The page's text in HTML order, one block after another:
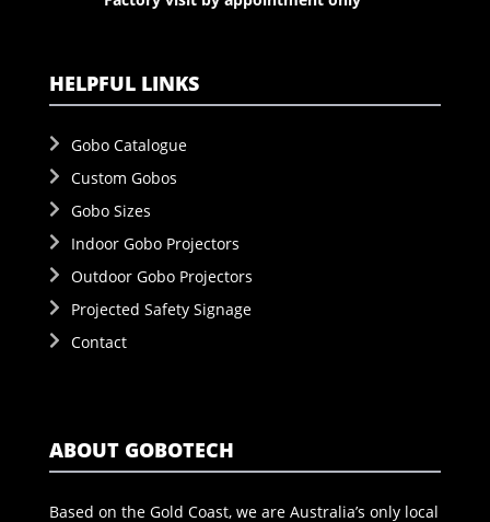
HELPFUL LINKS
Gobo Catalogue
Custom Gobos
Gobo Sizes
Indoor Gobo Projectors
Outdoor Gobo Projectors
Projected Safety Signage
Contact
ABOUT GOBOTECH
Based on the Gold Coast, we are Australia’s only local